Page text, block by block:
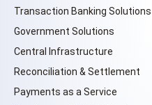
Transaction Banking Solutions
Government Solutions
Central Infrastructure
Reconciliation & Settlement
Payments as a Service